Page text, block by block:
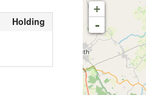
Holding
+
-